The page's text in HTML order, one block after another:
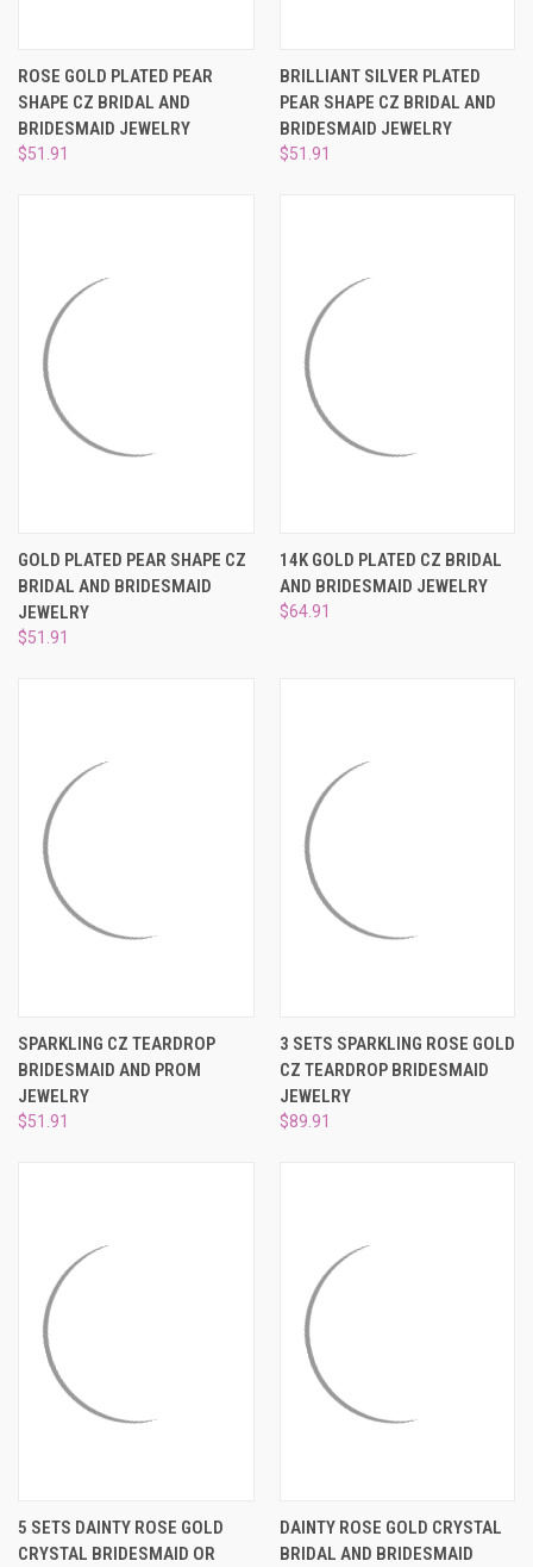
ROSE GOLD PLATED PEAR
SHAPE CZ BRIDAL AND
BRIDESMAID JEWELRY
$51.91
BRILLIANT SILVER PLATED
PEAR SHAPE CZ BRIDAL AND
BRIDESMAID JEWELRY
$51.91
GOLD PLATED PEAR SHAPE CZ
BRIDAL AND BRIDESMAID
JEWELRY
$51.91
14K GOLD PLATED CZ BRIDAL
AND BRIDESMAID JEWELRY
$64.91
SPARKLING CZ TEARDROP
BRIDESMAID AND PROM
JEWELRY
$51.91
3 SETS SPARKLING ROSE GOLD
CZ TEARDROP BRIDESMAID
JEWELRY
$89.91
5 SETS DAINTY ROSE GOLD
CRYSTAL BRIDESMAID OR
DAINTY ROSE GOLD CRYSTAL
BRIDAL AND BRIDESMAID